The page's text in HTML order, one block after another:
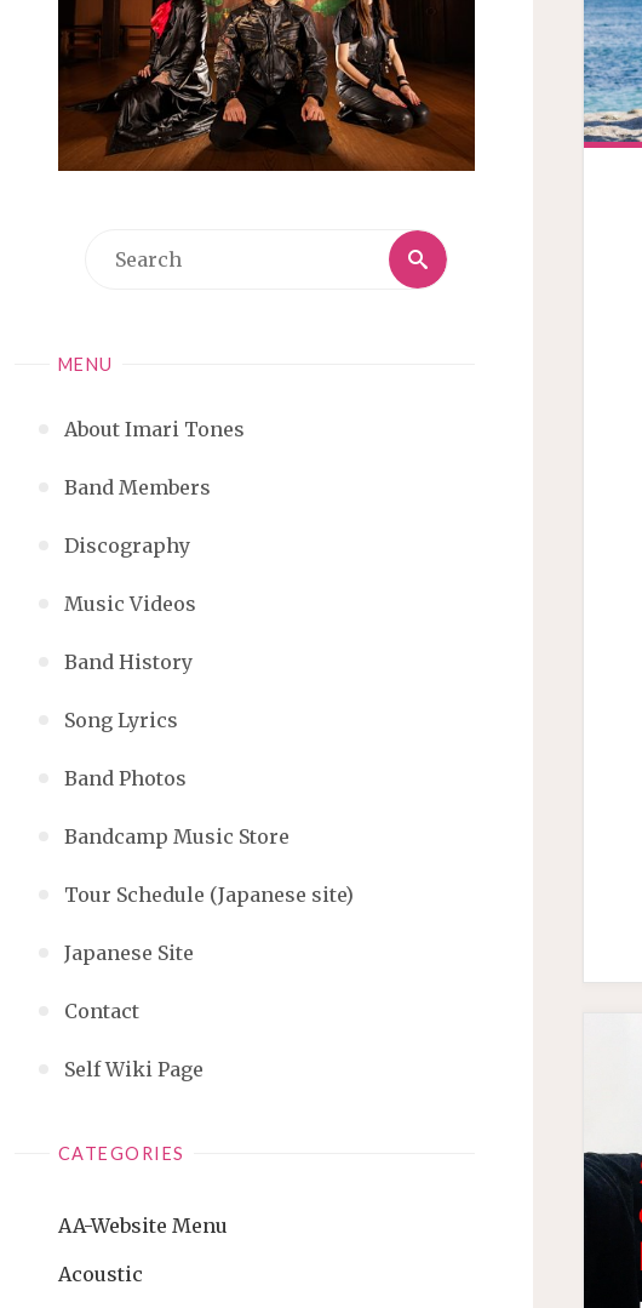
Search
Search
MENU
About Imari Tones
Band Members
Discography
Music Videos
Band History
Song Lyrics
Band Photos
Bandcamp Music Store
Tour Schedule (Japanese site)
Japanese Site
Contact
Self Wiki Page
CATEGORIES
AA-Website Menu
Acoustic